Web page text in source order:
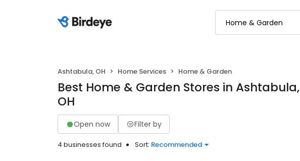
Ashtabula, OH Home Services Home & Garden
Best Home & Garden Stores in Ashtabula,
OH
Open now Filter by
4 businesses found Sort: Recommended